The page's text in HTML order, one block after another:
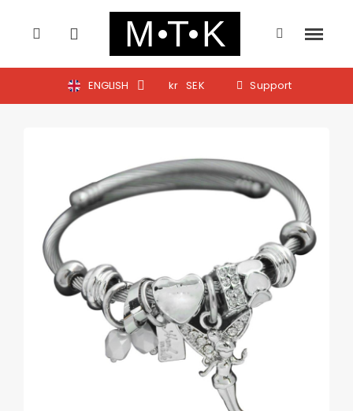
ENGLISH kr SEK Support